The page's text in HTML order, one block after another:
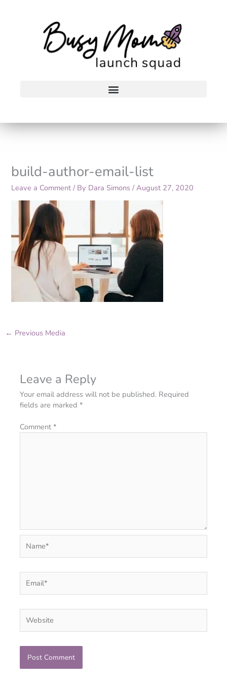
build-author-email-list
Leave a Comment / By Dara Simons/August 27, 2020
← Previous Media
Leave a Reply
Your email address will not be published. Required
fields are marked*
Comment*